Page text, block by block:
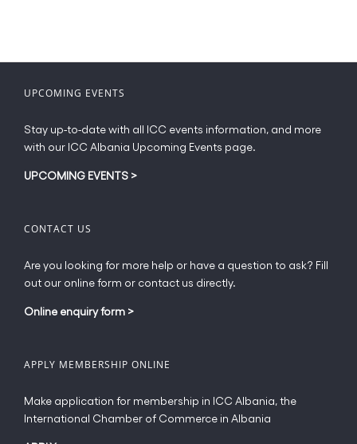
UPCOMING EVENTS
Stay up-to-date with all ICC events information, and more
with our ICC Albania Upcoming Events page.
UPCOMING EVENTS >
CONTACT US
Are you looking for more help or have a question to ask? Fill
out our online form or contact us directly.
Online enquiry form >
APPLY MEMBERSHIP ONLINE
Make application for membership in ICC Albania, the
International Chamber of Commerce in Albania